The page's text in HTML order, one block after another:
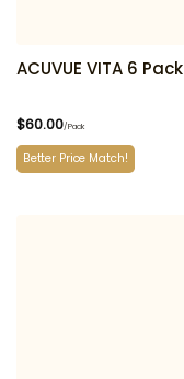
ACUVUE VITA 6 Pack
$60.00/Pack
Better Price Match!